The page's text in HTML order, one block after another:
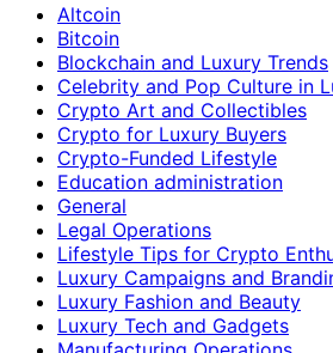
Altcoin
Bitcoin
Blockchain and Luxury Trends
Celebrity and Pop Culture in
Crypto Art and Collectibles
Crypto for Luxury Buyers
Crypto-Funded Lifestyle
Education administration
General
Legal Operations
Lifestyle Tips for Crypto
Luxury Campaigns and
Luxury Fashion and Beauty
Luxury Tech and Gadgets